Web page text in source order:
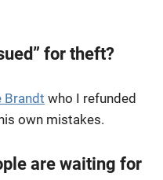
for theft?
Brandt who I refunded
own mistakes.
are waiting for